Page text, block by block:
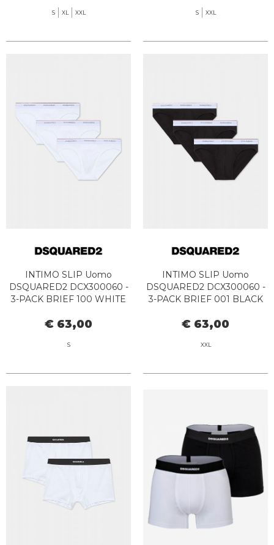
S XL XXL S XXL
INTIMO SLIP Uomo
DSQUARED2 DCX300060 -
3-PACK BRIEF 100 WHITE
€ 63,00
S
INTIMO SLIP Uomo
DSQUARED2 DCX300060 -
3-PACK BRIEF 001 BLACK
€ 63,00
XXL